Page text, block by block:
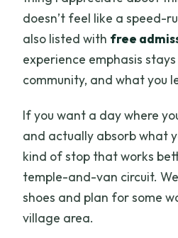
doesn’t feel like a speed-
also listed with free
experience emphasis
community, and what you
If you want a day where
and actually absorb what
kind of stop that works
temple-and-van circuit.
shoes and plan for some
village area.